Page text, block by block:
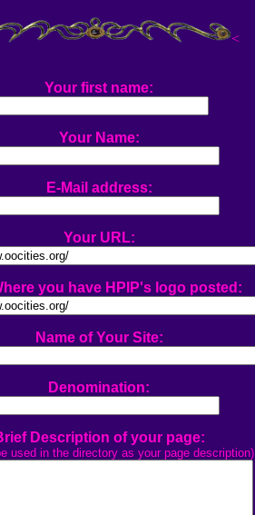
<
Your first name:
Your Name:
E-Mail address:
Your URL:
you have HPIP's logo posted:
Name of Your Site:
Denomination:
Description of your page:
used in the directory as your page description)